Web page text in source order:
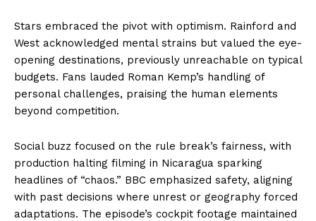
Stars embraced the pivot with optimism. Rainford and
West acknowledged mental strains but valued the eye-
opening destinations, previously unreachable on typical
budgets. Fans lauded Roman Kemp’s handling of
personal challenges, praising the human elements
beyond competition.
Social buzz focused on the rule break’s fairness, with
production halting filming in Nicaragua sparking
headlines of “chaos.” BBC emphasized safety, aligning
with past decisions where unrest or geography forced
adaptations. The episode’s cockpit footage maintained